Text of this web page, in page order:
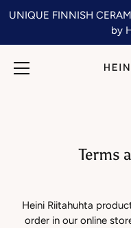
UNIQUE FINNISH
by
Terms
Heini Riitahuhta
order in our online